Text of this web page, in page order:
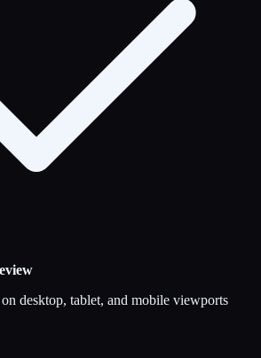
desktop, tablet, and mobile viewports